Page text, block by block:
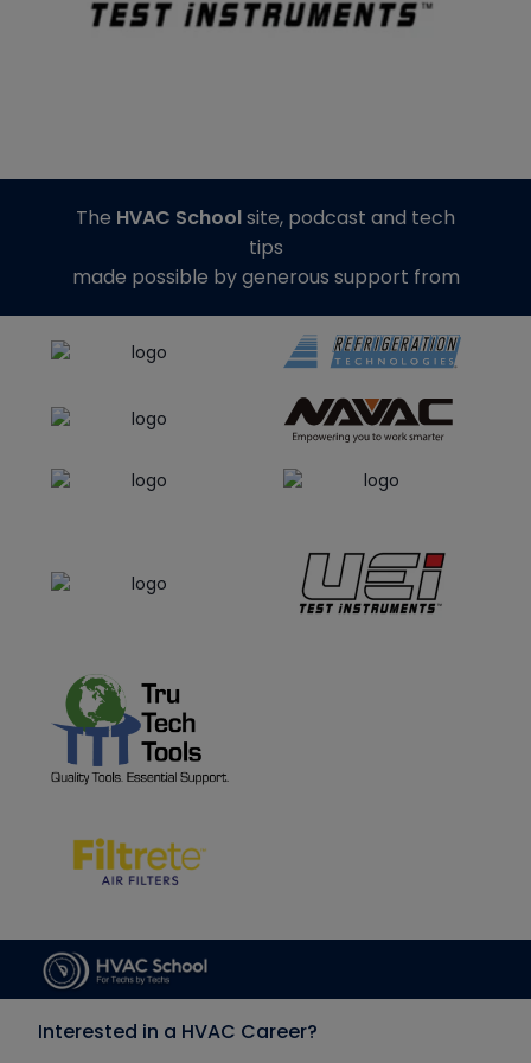
The HVAC Schoolsite, podcast and tech
tips
made possible by generous support from
Interested in a HVAC Career?